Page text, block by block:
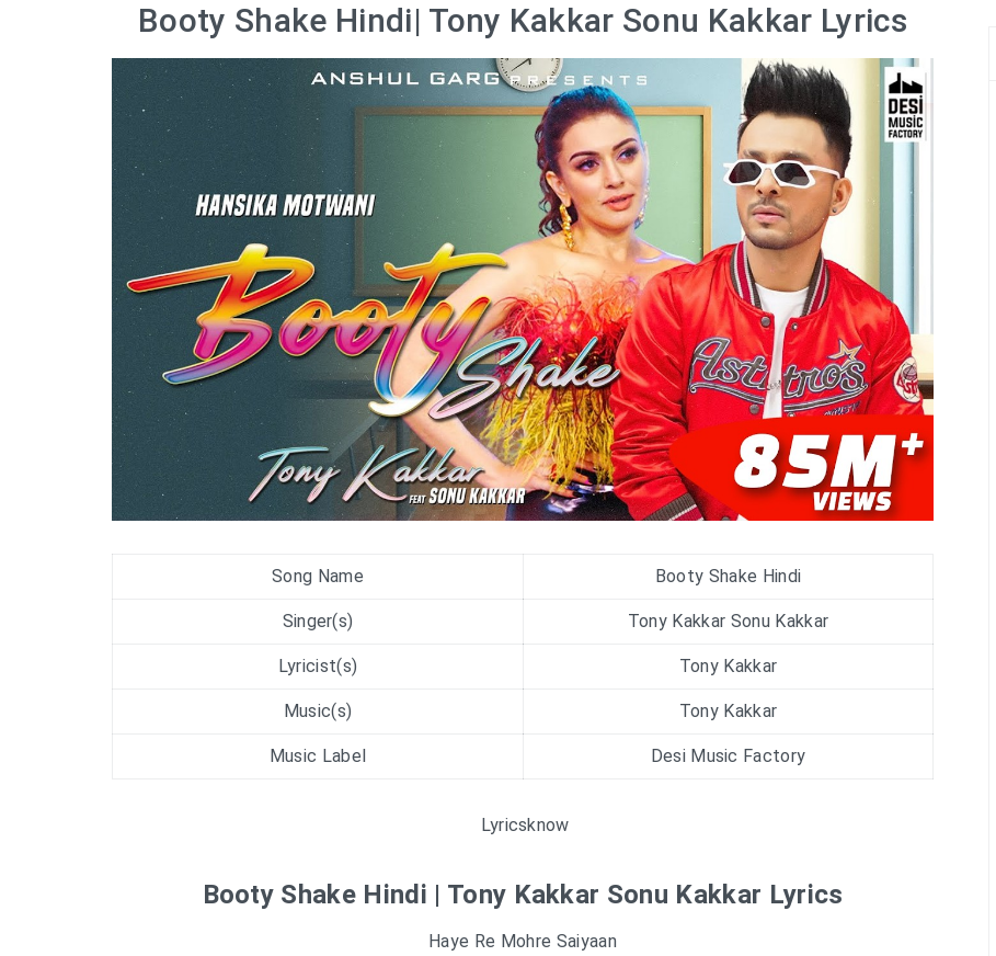
Booty Shake Hindi| Tony Kakkar Sonu Kakkar Lyrics
Song Name Booty Shake Hindi
Singer(s) Tony Kakkar Sonu Kakkar
Lyricist(s) Tony Kakkar
Music(s) Tony Kakkar
Music Label Desi Music Factory
Lyricsknow
Booty Shake Hindi | Tony Kakkar Sonu Kakkar Lyrics
Haye Re Mohre Saiyaan